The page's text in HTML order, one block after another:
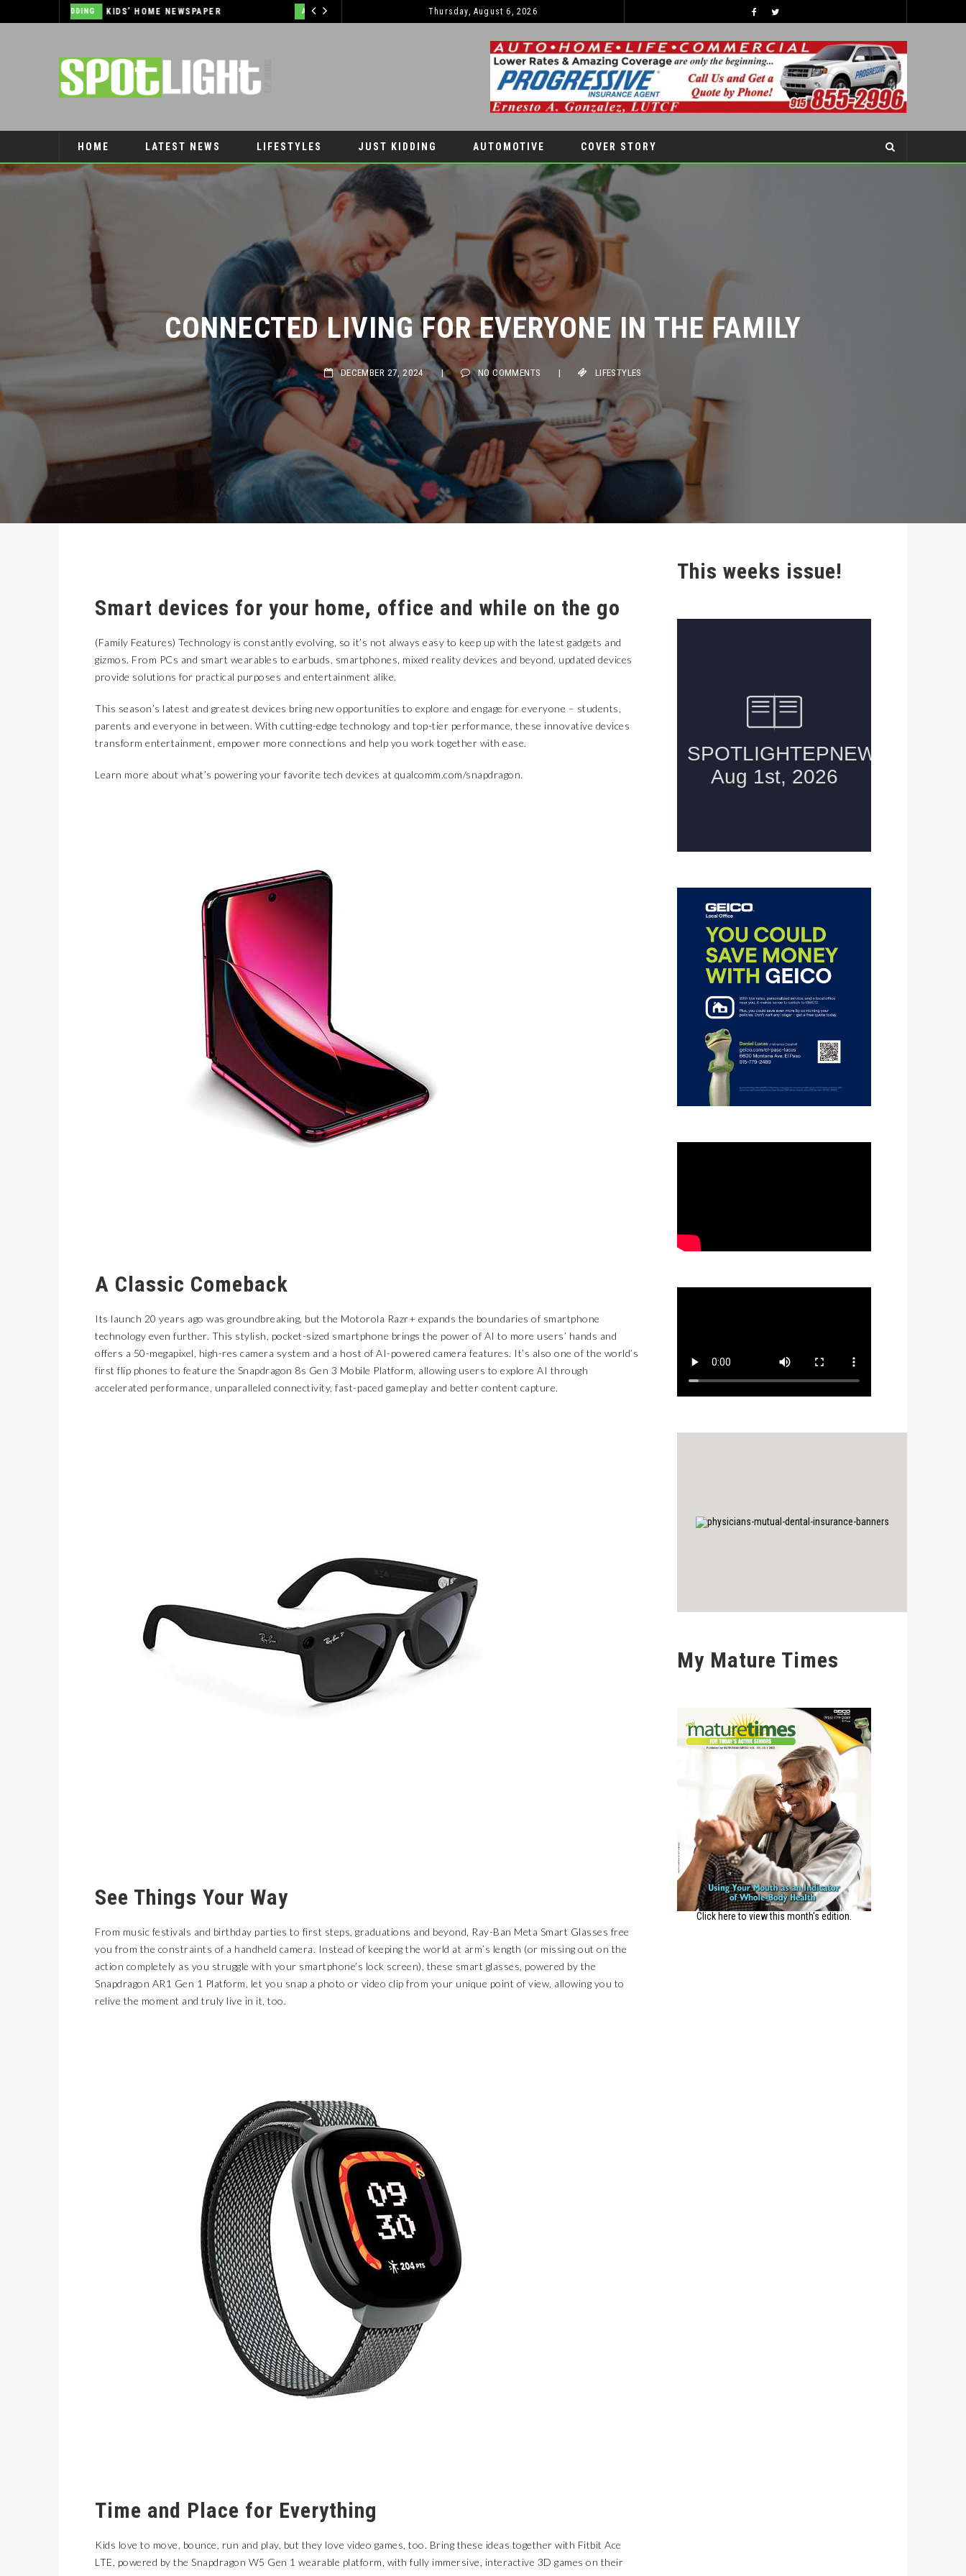
AUTOMOTIVE 2026 JEEP GRAND CHEROKEE L – 3-ROWS OF LUXURY OFF-ROADING! Thursday, August 6, 2026
HOME LATEST NEWS LIFESTYLES JUST KIDDING AUTOMOTIVE COVER STORY
PET CONNECTION
CONNECTED LIVING FOR EVERYONE IN THE FAMILY
DECEMBER 27, 2024 | NO COMMENTS
Smart devices for your home, office and while on the go
(Family Features) Technology is constantly evolving, so it’s not always easy to keep up with the latest gadgets and
gizmos. From PCs and smart wearables to earbuds, smartphones, mixed reality devices and beyond, updated devices
provide solutions for practical purposes and entertainment alike.
This season’s latest and greatest devices bring new opportunities to explore and engage for everyone – students,
parents and everyone in between. With cutting-edge technology and top-tier performance, these innovative devices
transform entertainment, empower more connections and help you work together with ease.
Learn more about what’s powering your favorite tech devices at qualcomm.com/snapdragon.
A Classic Comeback
Its launch 20 years ago was groundbreaking, but the Motorola Razr+ expands the boundaries of smartphone
technology even further. This stylish, pocket-sized smartphone brings the power of AI to more users’ hands and
offers a 50-megapixel, high-res camera system and a host of AI-powered camera features. It’s also one of the world’s
first flip phones to feature the Snapdragon 8s Gen 3 Mobile Platform, allowing users to explore AI through
accelerated performance, unparalleled connectivity, fast-paced gameplay and better content capture.
See Things Your Way
From music festivals and birthday parties to first steps, graduations and beyond, Ray-Ban Meta Smart Glasses free
you from the constraints of a handheld camera. Instead of keeping the world at arm’s length (or missing out on the
action completely as you struggle with your smartphone’s lock screen), these smart glasses, powered by the
Snapdragon AR1 Gen 1 Platform, let you snap a photo or video clip from your unique point of view, allowing you to
relive the moment and truly live in it, too.
Time and Place for Everything
Kids love to move, bounce, run and play, but they love video games, too. Bring these ideas together with Fitbit Ace
LTE, powered by the Snapdragon W5 Gen 1 wearable platform, with fully immersive, interactive 3D games on their
This weeks issue!
My Mature Times
Click here to view this month's edition.